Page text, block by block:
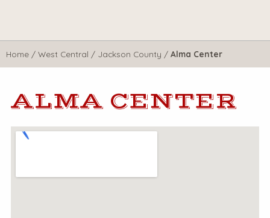
Home / West Central / Jackson County / Alma Center
ALMA CENTER